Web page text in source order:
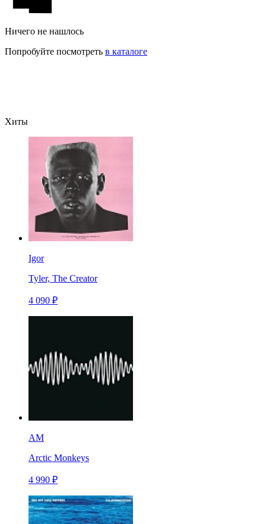
Ничего не нашлось
Попробуйте посмотреть в каталоге
Хиты
Igor
Tyler, The Creator
4 090 ₽
AM
Arctic Monkeys
4 990 ₽